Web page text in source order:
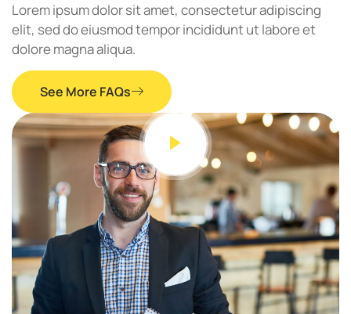
Lorem ipsum dolor sit amet, consectetur adipiscing
elit, sed do eiusmod tempor incididunt ut labore et
dolore magna aliqua.
See More FAQs